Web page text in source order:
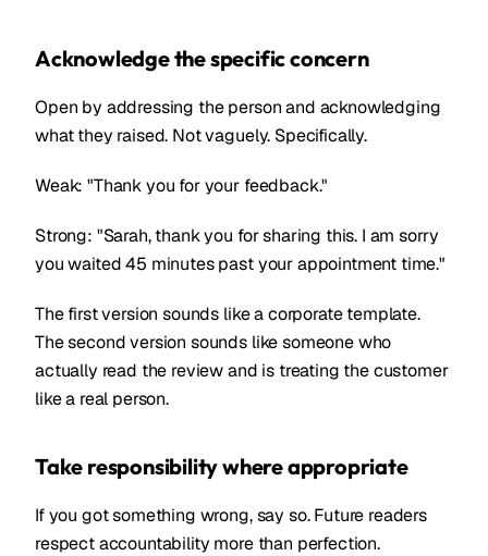
Acknowledge the specific concern
Open by addressing the person and acknowledging
what they raised. Not vaguely. Specifically.
Weak: "Thank you for your feedback."
Strong: "Sarah, thank you for sharing this. I am sorry
you waited 45 minutes past your appointment time."
The first version sounds like a corporate template.
The second version sounds like someone who
actually read the review and is treating the customer
like a real person.
Take responsibility where appropriate
If you got something wrong, say so. Future readers
respect accountability more than perfection.